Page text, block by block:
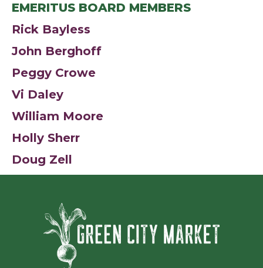
EMERITUS BOARD MEMBERS
Rick Bayless
John Berghoff
Peggy Crowe
Vi Daley
William Moore
Holly Sherr
Doug Zell